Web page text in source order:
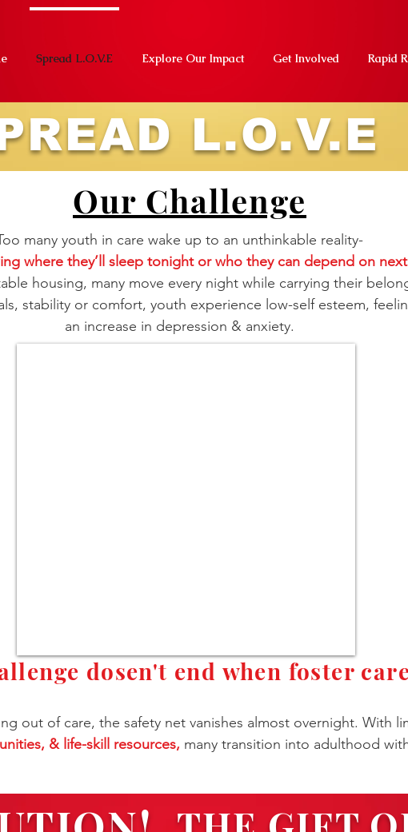
Spread L.O.V.E Explore Our Impact Get Involved Rapid
L.O.V.E
Our Challenge
many youth in care wake up to an unthinkable reality-
where they’ll sleep tonight or who they can depend on
housing, many move every night while carrying their
stability or comfort, youth experience low-self esteem,
an increase in depression & anxiety.
dosen't end when foster
out of care, the safety net vanishes almost overnight. With
& life-skill resources, many transition into adulthood